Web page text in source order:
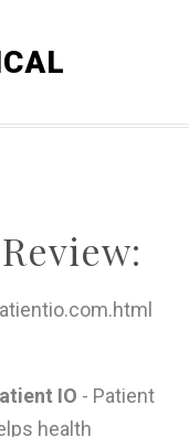
C
G
I
IO - Patient
health